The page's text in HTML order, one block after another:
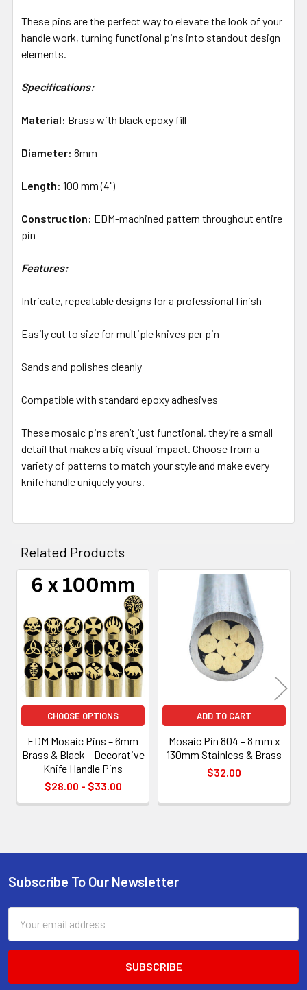
These pins are the perfect way to elevate the look of your
handle work, turning functional pins into standout design
elements.
Specifications:
Material: Brass with black epoxy fill
Diameter: 8mm
Length: 100 mm (4")
Construction: EDM-machined pattern throughout entire
pin
Features:
Intricate, repeatable designs for a professional finish
Easily cut to size for multiple knives per pin
Sands and polishes cleanly
Compatible with standard epoxy adhesives
These mosaic pins aren’t just functional, they’re a small
detail that makes a big visual impact. Choose from a
variety of patterns to match your style and make every
knife handle uniquely yours.
Related Products
Products
CHOOSE OPTIONS
EDM Mosaic Pins – 6mm
Brass & Black – Decorative
Knife Handle Pins
$28.00 - $33.00
ADD TO CART
Mosaic Pin 804 – 8 mm x
130mm Stainless & Brass
$32.00
Footer
Subscribe To Our Newsletter
Address